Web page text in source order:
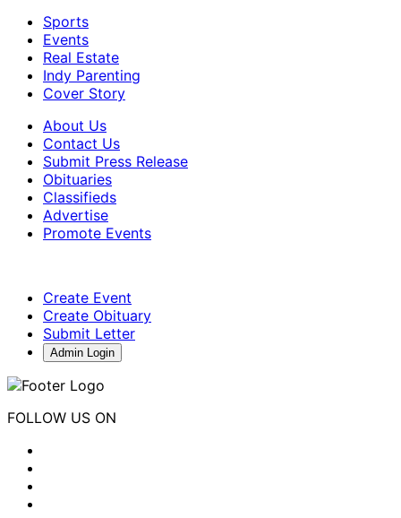
Sports
Events
Real Estate
Indy Parenting
Cover Story
About Us
Contact Us
Submit Press Release
Obituaries
Classifieds
Advertise
Promote Events
Create Event
Create Obituary
Submit Letter
Admin Login
FOLLOW US ON